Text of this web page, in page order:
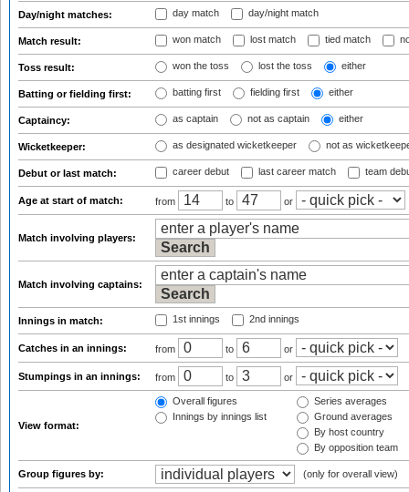
Day/night matches: day match day/night match
Match result: won match lost match tied match
Toss result: won the toss lost the toss either
Batting or fielding first: batting first fielding first either
Captaincy: as captain not as captain either
Wicketkeeper: as designated wicketkeeper not as
Debut or last match: career debut last career match team
Age at start of match: from to or
Match involving players:
Match involving captains:
Innings in match: 1st innings 2nd innings
Catches in an innings: from to or
Stumpings in an innings: from to or
View format:
Overall figures
Innings by innings list
Series averages
Ground averages
By host country
By opposition team
Group figures by: (only for overall view)